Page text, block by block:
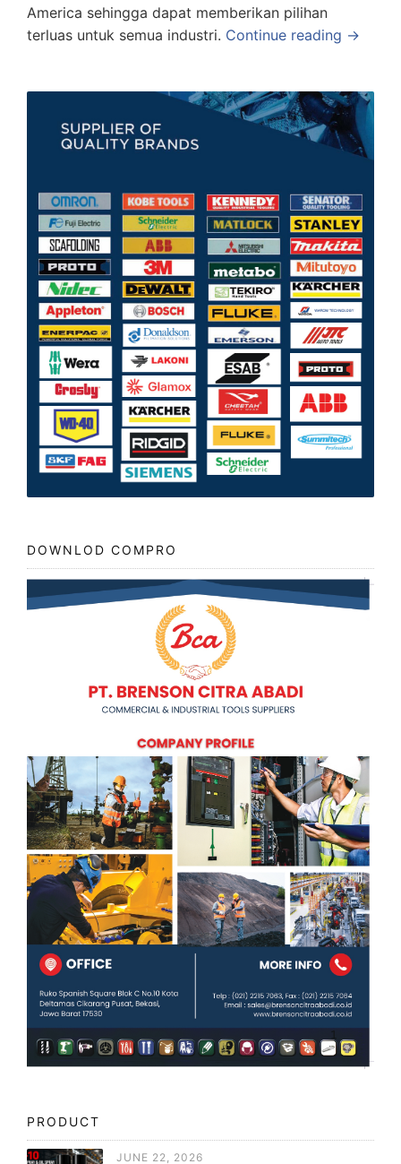
America sehingga dapat memberikan pilihan
terluas untuk semua industri. Continue reading →
DOWNLOD COMPRO
PRODUCT
JUNE 22, 2026